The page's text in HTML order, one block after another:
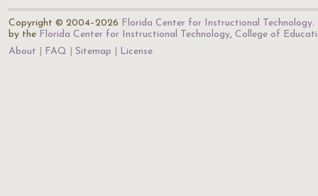
Copyright © 2004–2026 Florida Center for Instructional Technology.
by the Florida Center for Instructional Technology, College of
About
FAQ Sitemap License